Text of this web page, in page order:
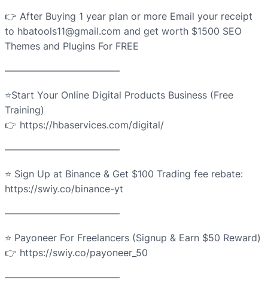
👉 After Buying 1 year plan or more Email your receipt
to hbatools11@gmail.com and get worth $1500 SEO
Themes and Plugins For FREE
————————————
⭐Start Your Online Digital Products Business (Free
Training)
👉 https://hbaservices.com/digital/
————————————
⭐ Sign Up at Binance & Get $100 Trading fee rebate:
https://swiy.co/binance-yt
————————————
⭐ Payoneer For Freelancers (Signup & Earn $50 Reward)
👉 https://swiy.co/payoneer_50
————————————